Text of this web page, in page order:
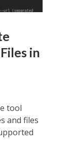
in
tool
and files